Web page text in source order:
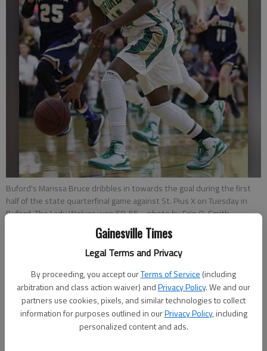
Gainesville Times
Legal Terms and Privacy
By proceeding, you accept ourTerms of Service (including
arbitration and class action waiver) andPrivacy Policy. We and our
partners use cookies, pixels, and similar technologies to collect
information for purposes outlined in ourPrivacy Policy, including
personalized content and ads.
Buford's Marissa Bruce dribbles in towards the goal during the first
half of the state quarterfinal game against St. Pius X on Tuesday in
Buford. The Lady Wolves won 59-55.- photo by Erin O. Smith
Bill Murphy
Published: Feb 25, 2015, 2:39 AM
BUFORD — Camille Anderson wore a smile from ear to ear